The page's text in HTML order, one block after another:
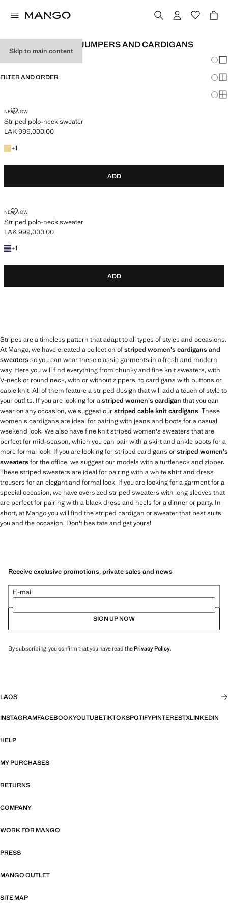
Skip to main content
WOMEN'S STRIPED JUMPERS AND CARDIGANS
FILTER AND ORDER
NEW NOW
Striped polo-neck sweater
STRIPED POLO-NECK SWEATER
Current price [LAK 999,000.00 ]
LAK 999,000.00
+1
+1 colour
ADD
NEW NOW
Striped polo-neck sweater
STRIPED POLO-NECK SWEATER
Current price [LAK 999,000.00 ]
LAK 999,000.00
+1
+1 colour
ADD
Stripes are a timeless pattern that adapt to all types of styles and occasions.
At Mango, we have created a collection ofstriped women's cardigans and
sweatersso you can wear these classic garments in a fresh and modern
way. Here you will find everything from chunky and fine knit sweaters, with
V-neck or round neck, with or without zippers, to cardigans with buttons or
cable knit. All of them feature a striped design that will add a touch of style to
your outfits. If you are looking for astriped women's cardigan that you can
wear on any occasion, we suggest ourstriped cable knit cardigans. These
women's cardigans are ideal for pairing with jeans and boots for a casual
weekend look. We also have fine knit striped women's sweaters that are
perfect for mid-season, which you can pair with a skirt and ankle boots for a
more formal look. If you are looking for striped cardigans orstriped women's
sweatersfor the office, we suggest our models with a turtleneck and zipper.
These striped sweaters are ideal for pairing with a white shirt and dress
trousers for an elegant and formal look. If you are looking for a garment for a
special occasion, we have oversized striped sweaters with long sleeves that
are perfect for pairing with a black dress and heels for a dinner or party. In
short, at Mango you will find the striped cardigan or sweater that best suits
you and the occasion. Don't hesitate and get yours!
Receive exclusive promotions, private sales and news
E-mail
SIGN UP NOW
By subscribing, you confirm that you have read thePrivacy Policy.
LAOS
INSTAGRAMFACEBOOKYOUTUBETIKTOKSPOTIFYPINTERESTXLINKEDIN
HELP
MY PURCHASES
RETURNS
COMPANY
WORK FOR MANGO
PRESS
MANGO OUTLET
SITE MAP